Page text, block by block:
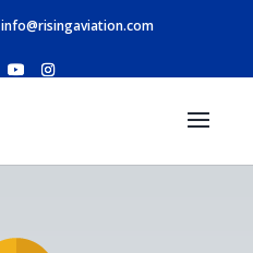
info@risingaviation.com